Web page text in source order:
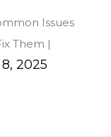
Issues
Them |
2025